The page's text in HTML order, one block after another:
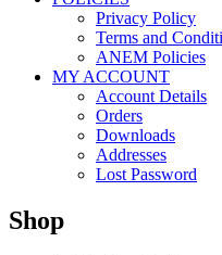
Privacy Policy
Terms and
ANEM Policies
MY ACCOUNT
Account Details
Orders
Downloads
Addresses
Lost Password
Shop